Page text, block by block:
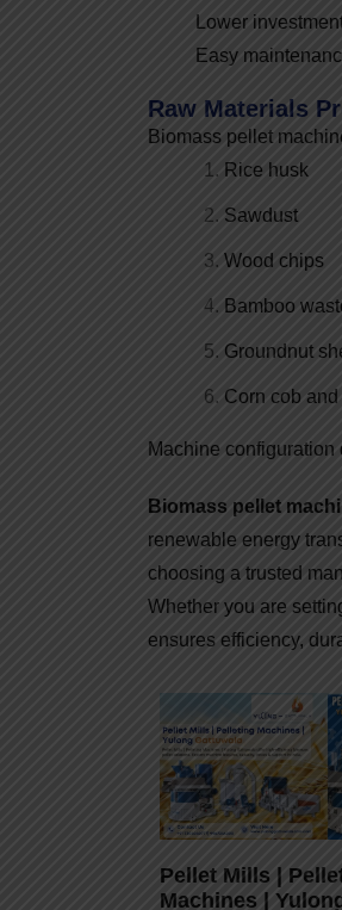
Lower
Easy
Raw Materials
Biomass pellet
Rice husk
Sawdust
Wood chips
Bamboo
Groundnut
Corn cob
Machine
Biomass pellet
renewable energy
choosing a trusted
Whether you are
ensures efficiency,
Pellet Mills |
Machines |